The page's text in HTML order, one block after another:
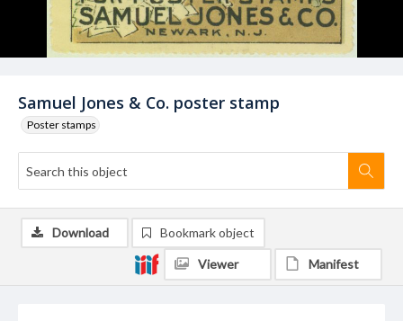
Samuel Jones & Co. poster stamp
Poster stamps
Download Bookmark object
Viewer Manifest